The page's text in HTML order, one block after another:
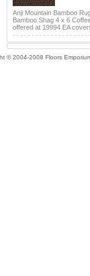
Anji Mountain Bamboo
Bamboo Shag 4 x 6
offered at 19994 EA
© 2004-2008 Floors